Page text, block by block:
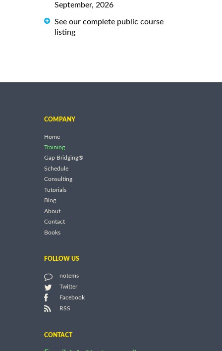
September, 2026
See our complete public course
listing
COMPANY
Home
Training
Gap Bridging®
Schedule
Consulting
Tutorials
Blog
About
Contact
Books
FOLLOW US
notems
Twitter
Facebook
RSS
CONTACT